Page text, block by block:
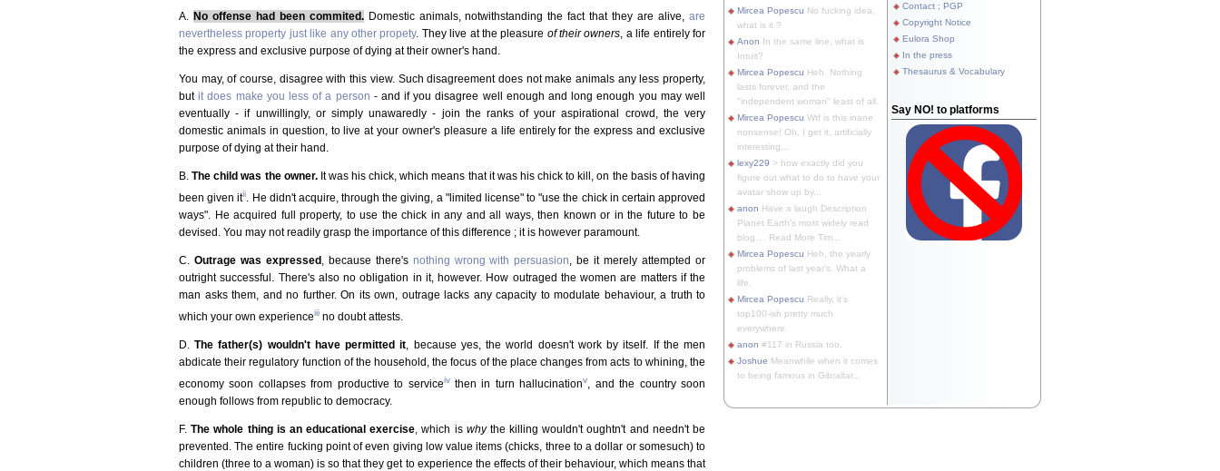
A. No offense had been commited.Domestic animals, notwithstanding the fact that they are alive,are
nevertheless property just like any other propety. They live at the pleasure of their owners , a life entirely for
the express and exclusive purpose of dying at their owner's hand.
You may, of course, disagree with this view. Such disagreement does not make animals any less property,
butit does make you less of a person - and if you disagree well enough and long enough you may well
eventually - if unwillingly, or simply unawaredly - join the ranks of your aspirational crowd, the very
domestic animals in question, to live at your owner's pleasure a life entirely for the express and exclusive
purpose of dying at their hand.
B.The child was the owner.It was his chick, which means that it was his chick to kill, on the basis of having
been given itii
. He didn't acquire, through the giving, a "limited license" to "use the chick in certain approved
ways". He acquired full property, to use the chick in any and all ways, then known or in the future to be
devised. You may not readily grasp the importance of this difference ; it is however paramount.
C. Outrage was expressed, because there's nothing wrong with persuasion , be it merely attempted or
outright successful. There's also no obligation in it, however. How outraged the women are matters if the
man asks them, and no further. On its own, outrage lacks any capacity to modulate behaviour, a truth to
which your own experienceiii no doubt attests.
D.The father(s) wouldn't have permitted it , because yes, the world doesn't work by itself. If the men
abdicate their regulatory function of the household, the focus of the place changes from acts to whining, the
economy soon collapses from productive to serviceivthen in turn hallucinationv
, and the country soon
enough follows from republic to democracy.
F.The whole thing is an educational exercise , which is whythe killing wouldn't oughtn't and needn't be
prevented. The entire fucking point of even giving low value items (chicks, three to a dollar or somesuch) to
children (three to a woman) is so that they get to experience the effects of their behaviour, which means that
Mircea Popescu No fucking idea,
what is it ?
Anon In the same line, what is
Intuit?
Mircea Popescu Heh. Nothing
lasts forever, and the
"independent woman" least of all.
Mircea Popescu Wtf is this inane
nonsense! Oh, I get it, artificially
interesting...
lexy229 > how exactly did you
figure out what to do to have your
avatar show up by...
anon Have a laugh Description
Planet Earth's most widely read
blog.... Read More Tim...
Mircea Popescu Heh, the yearly
problems of last year's. What a
life.
Mircea Popescu Really, it's
top100-ish pretty much
everywhere.
anon #117 in Russia too.
Joshue Meanwhile when it comes
to being famous in Gibraltar...
Contact ; PGP
Copyright Notice
Eulora Shop
In the press
Thesaurus & Vocabulary
Say NO! to platforms